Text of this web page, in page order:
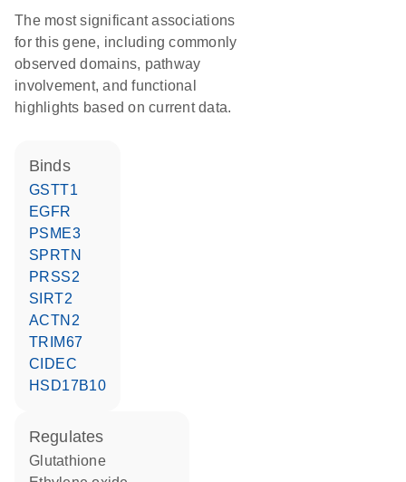
The most significant associations
for this gene, including commonly
observed domains, pathway
involvement, and functional
highlights based on current data.
binds
GSTT1
EGFR
PSME3
SPRTN
PRSS2
SIRT2
ACTN2
TRIM67
CIDEC
HSD17B10
regulates
glutathione